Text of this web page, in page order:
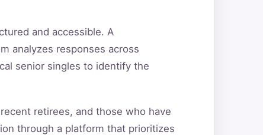
and accessible. A
analyzes responses across
senior singles to identify the
retirees, and those who have
through a platform that prioritizes